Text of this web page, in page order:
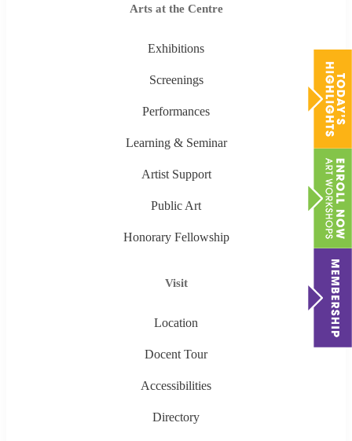
Arts at the Centre
Exhibitions
Screenings
Performances
Learning & Seminar
Artist Support
Public Art
Honorary Fellowship
Visit
Location
Docent Tour
Accessibilities
Directory